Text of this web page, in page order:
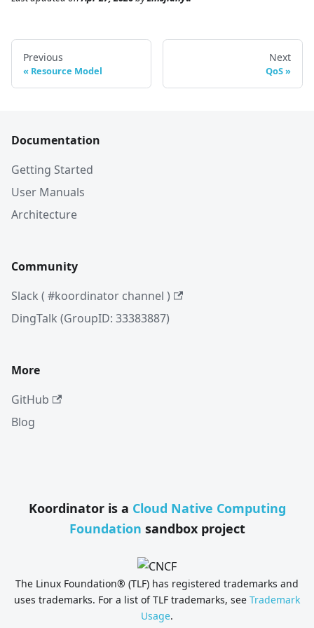
Previous
Resource Model
Next
QoS
Documentation
Getting Started
User Manuals
Architecture
Community
Slack ( #koordinator channel )
DingTalk (GroupID: 33383887)
More
GitHub
Blog
Koordinator is a Cloud Native Computing
Foundation sandbox project
The Linux Foundation® (TLF) has registered trademarks and
uses trademarks. For a list of TLF trademarks, see Trademark
Usage.